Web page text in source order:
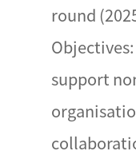
round
support